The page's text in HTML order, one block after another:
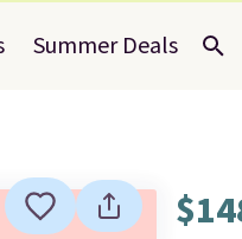
Summer Deals